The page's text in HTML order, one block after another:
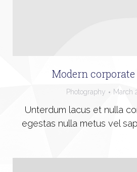
Modern
Photography March
Unterdum lacus et nulla
egestas nulla metus vel